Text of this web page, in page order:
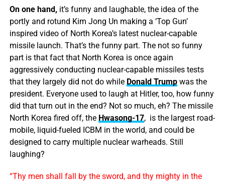
On one hand, it’s funny and laughable, the idea of the
portly and rotund Kim Jong Un making a ‘Top Gun’
inspired video of North Korea’s latest nuclear-capable
missile launch. That’s the funny part. The not so funny
part is that fact that North Korea is once again
aggressively conducting nuclear-capable missiles tests
that they largely did not do while Donald Trumpwas the
president. Everyone used to laugh at Hitler, too, how funny
did that turn out in the end? Not so much, eh? The missile
North Korea fired off, the Hwasong-17, is the largest road-
mobile, liquid-fueled ICBM in the world, and could be
designed to carry multiple nuclear warheads. Still
laughing?
“Thy men shall fall by the sword, and thy mighty in the